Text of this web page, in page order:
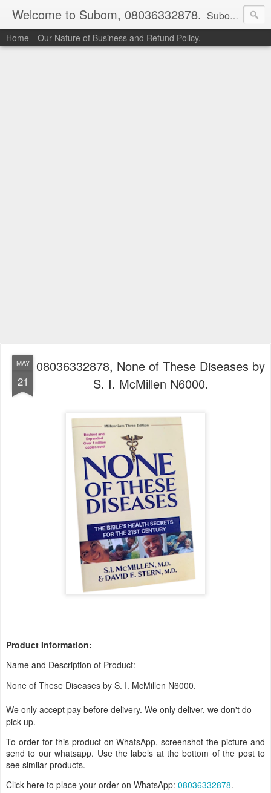
Welcome to Subom, 08036332878. Subom is a trusted marketplace which brings buyers and sellers together. Buyers can buy with peace of mind and sellers can make money selling their products and services. Contact us if you have any enquiries, issues or suggestions: Whatsapp 08036332878, 08084946790. Email: socratesuduk@yahoo.com Instagram: @subom Facebook: @subom Twitter: @subom Subom, the trusted name in easy online shopping.
Home Our Nature of Business and Refund Policy.
MAY
21
08036332878, None of These Diseases by
S. I. McMillen N6000.
Product Information:
Name and Description of Product:
None of These Diseases by S. I. McMillen N6000.
We only accept pay before delivery. We only deliver, we don't do
pick up.
To order for this product on WhatsApp, screenshot the picture and
send to our whatsapp. Use the labels at the bottom of the post to
see similar products.
Click here to place your order on WhatsApp: 08036332878.